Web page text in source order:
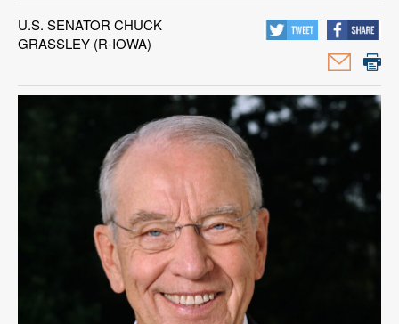
Obituaries
Us
U.S. SENATOR CHUCK
GRASSLEY (R-IOWA)